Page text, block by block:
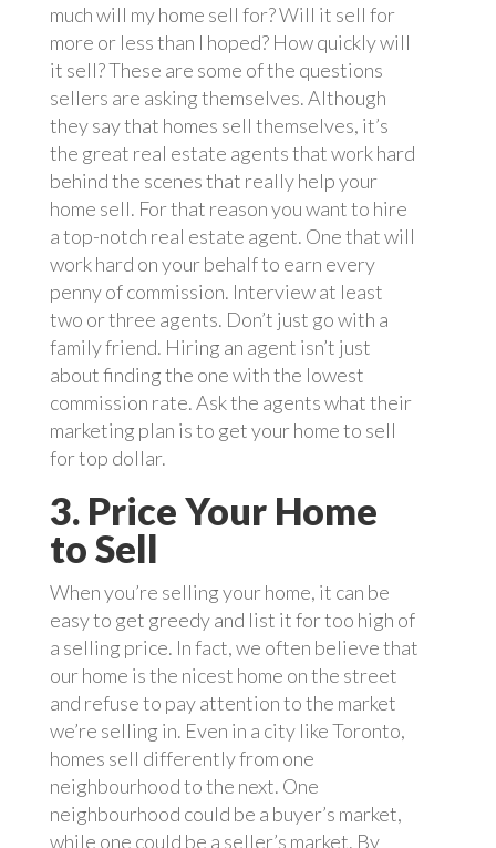
much will my home sell for? Will it sell for
more or less than I hoped? How quickly will
it sell? These are some of the questions
sellers are asking themselves. Although
they say that homes sell themselves, it’s
the great real estate agents that work hard
behind the scenes that really help your
home sell. For that reason you want to hire
a top-notch real estate agent. One that will
work hard on your behalf to earn every
penny of commission. Interview at least
two or three agents. Don’t just go with a
family friend. Hiring an agent isn’t just
about finding the one with the lowest
commission rate. Ask the agents what their
marketing plan is to get your home to sell
for top dollar.
3. Price Your Home
to Sell
When you’re selling your home, it can be
easy to get greedy and list it for too high of
a selling price. In fact, we often believe that
our home is the nicest home on the street
and refuse to pay attention to the market
we’re selling in. Even in a city like Toronto,
homes sell differently from one
neighbourhood to the next. One
neighbourhood could be a buyer’s market,
while one could be a seller’s market. By